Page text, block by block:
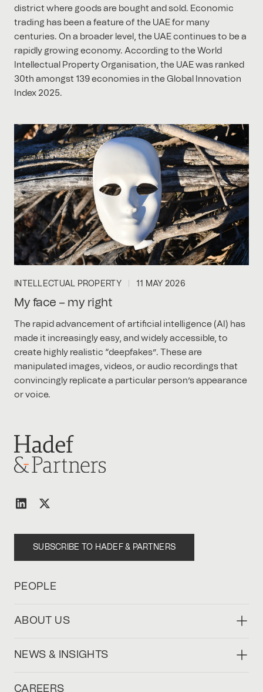
district where goods are bought and sold. Economic
trading has been a feature of the UAE for many
centuries. On a broader level, the UAE continues to be a
rapidly growing economy. According to the World
Intellectual Property Organisation, the UAE was ranked
30th amongst 139 economies in the Global Innovation
Index 2025.
INTELLECTUAL PROPERTY 11 MAY 2026
My face – my right
The rapid advancement of artificial intelligence (AI) has
made it increasingly easy, and widely accessible, to
create highly realistic “deepfakes”. These are
manipulated images, videos, or audio recordings that
convincingly replicate a particular person’s appearance
or voice.
SUBSCRIBE TO HADEF & PARTNERS
PEOPLE
ABOUT US
NEWS & INSIGHTS
CAREERS